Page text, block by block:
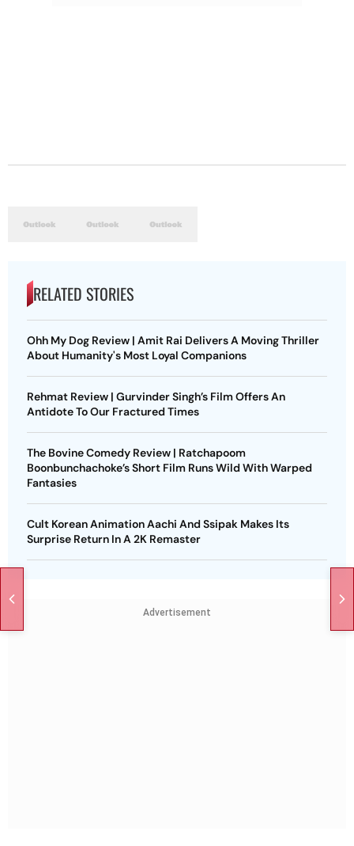
RELATED STORIES
Ohh My Dog Review | Amit Rai Delivers A Moving Thriller
About Humanity's Most Loyal Companions
Rehmat Review | Gurvinder Singh’s Film Offers An
Antidote To Our Fractured Times
The Bovine Comedy Review | Ratchapoom
Boonbunchachoke’s Short Film Runs Wild With Warped
Fantasies
Cult Korean Animation Aachi And Ssipak Makes Its
Surprise Return In A 2K Remaster
Advertisement